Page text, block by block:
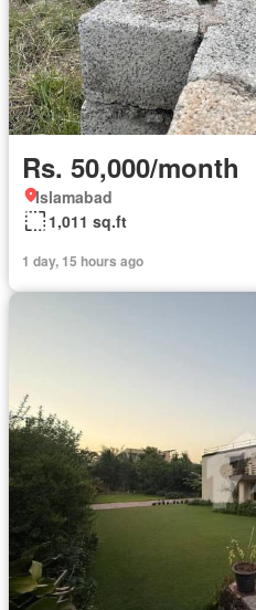
Rs. 50,000/month
Islamabad
1,011 sq.ft
1 day, 15 hours ago